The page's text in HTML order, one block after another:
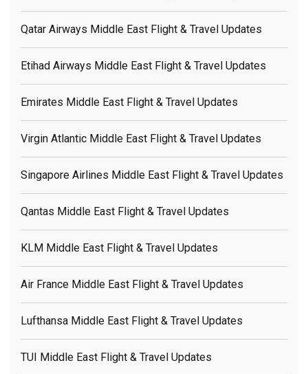
Qatar Airways Middle East Flight & Travel Updates
Etihad Airways Middle East Flight & Travel Updates
Emirates Middle East Flight & Travel Updates
Virgin Atlantic Middle East Flight & Travel Updates
Singapore Airlines Middle East Flight & Travel Updates
Qantas Middle East Flight & Travel Updates
KLM Middle East Flight & Travel Updates
Air France Middle East Flight & Travel Updates
Lufthansa Middle East Flight & Travel Updates
TUI Middle East Flight & Travel Updates